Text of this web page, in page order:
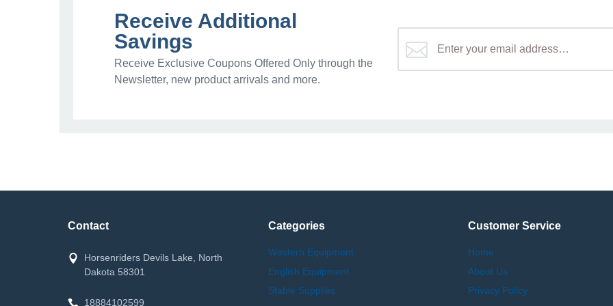
Receive Additional
Savings
Receive Exclusive Coupons Offered Only through the
Newsletter, new product arrivals and more.
Contact
Horsenriders Devils Lake, North
Dakota 58301
18884102599
Categories
Western Equipment
English Equipment
Stable Supplies
Customer Service
Home
About Us
Privacy Policy